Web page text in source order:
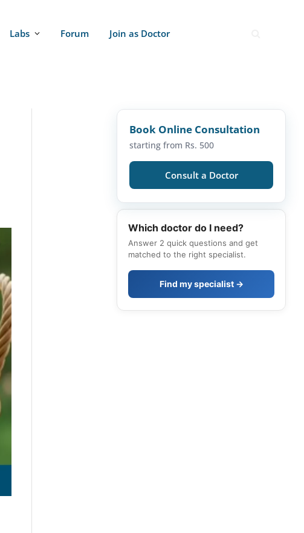
Labs Forum Join as Doctor
Book Online Consultation
starting from Rs. 500
Consult a Doctor
Which doctor do I need?
Answer 2 quick questions and get
matched to the right specialist.
Find my specialist →